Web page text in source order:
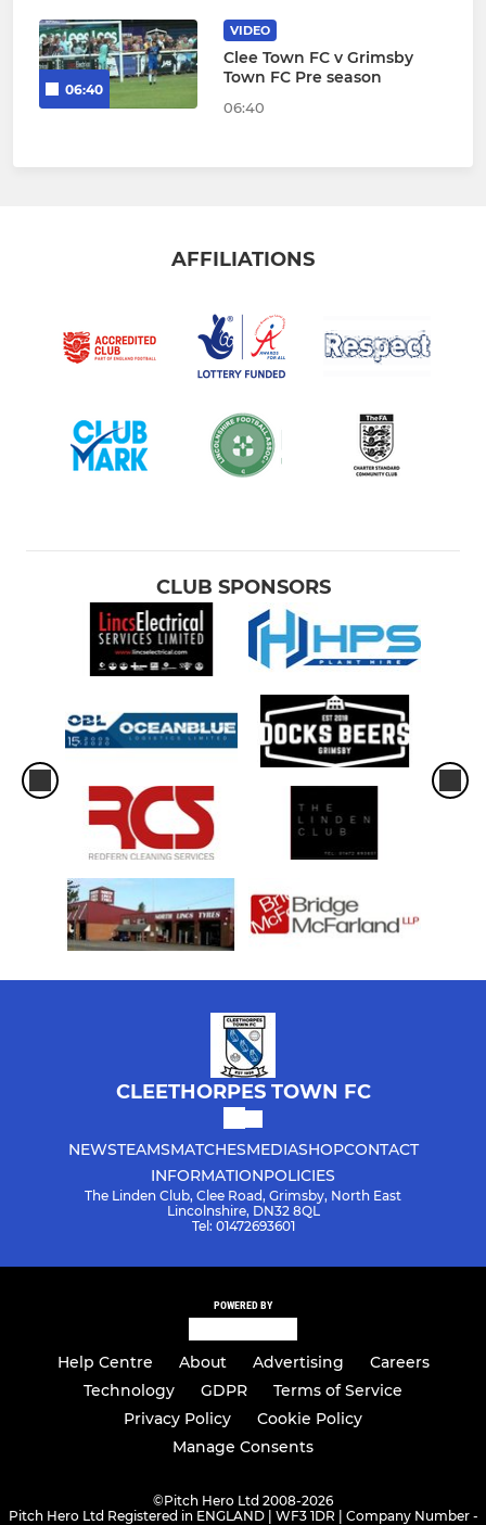
06:40
VIDEO
Clee Town FC v Grimsby
Town FC Pre season
06:40
AFFILIATIONS
CLUB SPONSORS
CLEETHORPES TOWN FC
NEWSTEAMSMATCHESMEDIASHOPCONTACT
INFORMATIONPOLICIES
The Linden Club, Clee Road, Grimsby, North East
Lincolnshire, DN32 8QL
Tel: 01472693601
POWERED BY
Help Centre About Advertising
Careers
Technology
GDPR
Terms of Service
Privacy Policy
Cookie Policy
Manage Consents
©Pitch Hero Ltd 2008-2026
Pitch Hero Ltd Registered in ENGLAND | WF3 1DR | Company Number -